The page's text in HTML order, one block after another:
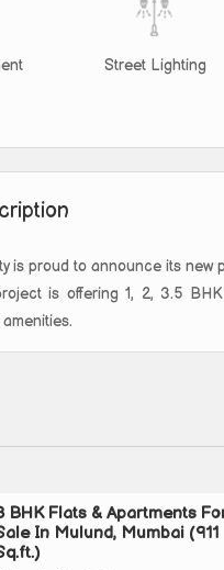
Street Lighting
is proud to announce its
is offering 1, 2, 3.5
BHK Flats & Apartments
In Mulund, Mumbai (911